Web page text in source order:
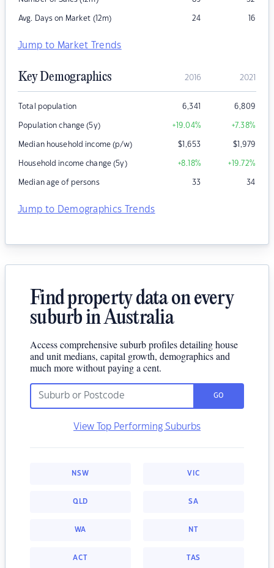
Avg. Days on Market (12m) 24 16
Jump to Market Trends
Key Demographics 2016 2021
Total population 6,341 6,809
Population change (5y) +19.04% +7.38%
Median household income (p/w) $1,653 $1,979
Household income change (5y) +8.18% +19.72%
Median age of persons 33 34
Jump to Demographics Trends
Find property data on every
suburb in Australia
Access comprehensive suburb profiles detailing house
and unit medians, capital growth, demographics and
much more without paying a cent.
GO
View Top Performing Suburbs
NSW VIC
QLD SA
WA NT
ACT TAS